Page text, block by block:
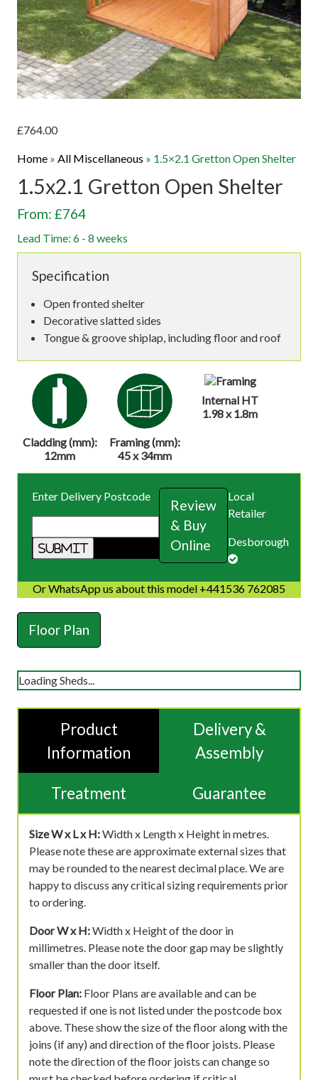
£764.00
Home » All Miscellaneous » 1.5×2.1 Gretton Open Shelter
1.5x2.1 Gretton Open Shelter
From: £764
Lead Time: 6 - 8 weeks
Specification
Open fronted shelter
Decorative slatted sides
Tongue & groove shiplap, including floor and roof
Cladding (mm):
12mm
Framing (mm):
45 x 34mm
Internal HT
1.98 x 1.8m
Enter Delivery Postcode
Review
& Buy
Online
Local
Retailer
Desborough
Or WhatsApp us about this model +441536 762085
Floor Plan
Loading Sheds...
Product
Information
Delivery &
Assembly
Treatment Guarantee
Size W x L x H:Width x Length x Height in metres.
Please note these are approximate external sizes that
may be rounded to the nearest decimal place. We are
happy to discuss any critical sizing requirements prior
to ordering.
Door W x H:Width x Height of the door in
millimetres. Please note the door gap may be slightly
smaller than the door itself.
Floor Plan: Floor Plans are available and can be
requested if one is not listed under the postcode box
above. These show the size of the floor along with the
joins (if any) and direction of the floor joists. Please
note the direction of the floor joists can change so